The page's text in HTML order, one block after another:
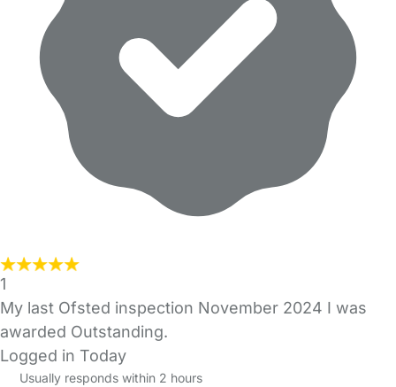
1
My last Ofsted inspection November 2024 I was
awarded Outstanding.
Logged in Today
Usually responds within 2 hours